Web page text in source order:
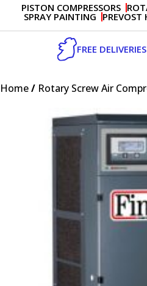
PISTON COMPRESSORS
SPRAY PAINTING PREVOST
FREE
Home/ Rotary Screw Air